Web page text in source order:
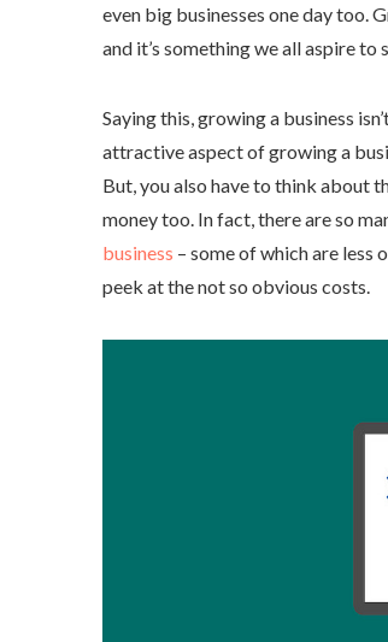
even big businesses one day too.
and it’s something we all aspire to
Saying this, growing a business
attractive aspect of growing a
But, you also have to think about
money too. In fact, there are so
business – some of which are less
peek at the not so obvious costs.